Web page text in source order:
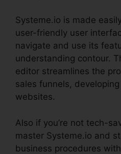
Systeme.io is made
user-friendly user
navigate and use its
understanding contour.
editor streamlines the
sales funnels,
websites.
Also if you’re not tech-
master Systeme.io and
business procedures